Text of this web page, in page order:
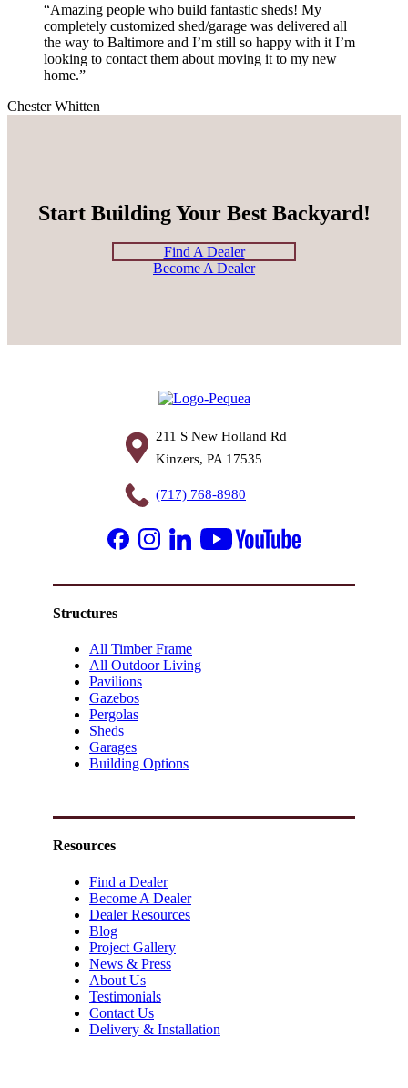
“Amazing people who build fantastic sheds! My
completely customized shed/garage was delivered all
the way to Baltimore and I’m still so happy with it I’m
looking to contact them about moving it to my new
home.”
Chester Whitten
Start Building Your Best Backyard!
Find A Dealer
Become A Dealer
211 S New Holland Rd
Kinzers, PA 17535
(717) 768-8980
Structures
All Timber Frame
All Outdoor Living
Pavilions
Gazebos
Pergolas
Sheds
Garages
Building Options
Resources
Find a Dealer
Become A Dealer
Dealer Resources
Blog
Project Gallery
News & Press
About Us
Testimonials
Contact Us
Delivery & Installation